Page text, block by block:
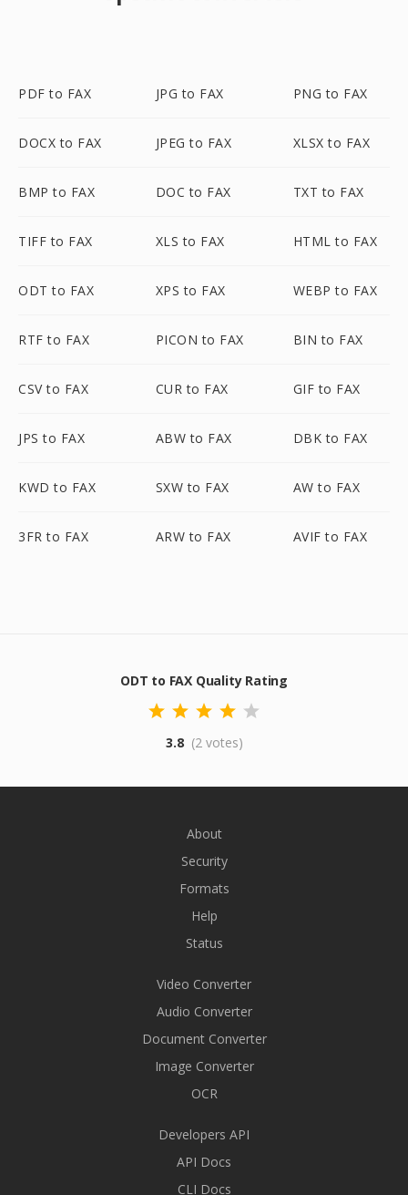
PDF to FAX JPG to FAX PNG to FAX
DOCX to FAX JPEG to FAX XLSX to FAX
BMP to FAX DOC to FAX TXT to FAX
TIFF to FAX XLS to FAX HTML to FAX
ODT to FAX XPS to FAX WEBP to FAX
RTF to FAX PICON to FAX BIN to FAX
CSV to FAX CUR to FAX GIF to FAX
JPS to FAX ABW to FAX DBK to FAX
KWD to FAX SXW to FAX AW to FAX
3FR to FAX ARW to FAX AVIF to FAX
ODT to FAX Quality Rating
3.8 (2 votes)
About
Security
Formats
Help
Status
Video Converter
Audio Converter
Document Converter
Image Converter
OCR
Developers API
API Docs
CLI Docs